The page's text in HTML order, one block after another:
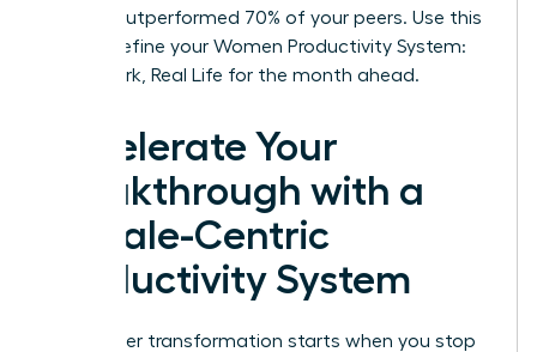
already outperformed 70% of your peers. Use this
data to refine your Women Productivity System:
Deep Work, Real Life for the month ahead.
Accelerate Your
Breakthrough with a
Female-Centric
Productivity System
Your career transformation starts when you stop